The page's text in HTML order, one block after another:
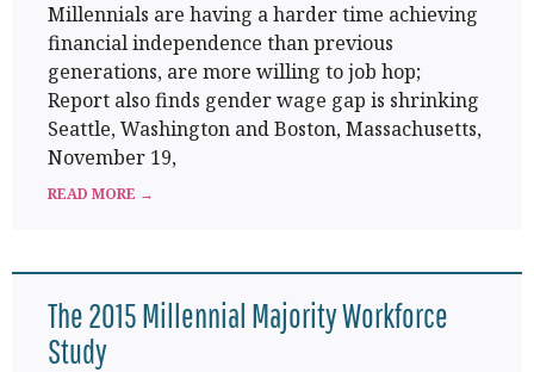
Millennials are having a harder time achieving
financial independence than previous
generations, are more willing to job hop;
Report also finds gender wage gap is shrinking
Seattle, Washington and Boston, Massachusetts,
November 19,
READ MORE →
The 2015 Millennial Majority Workforce
Study